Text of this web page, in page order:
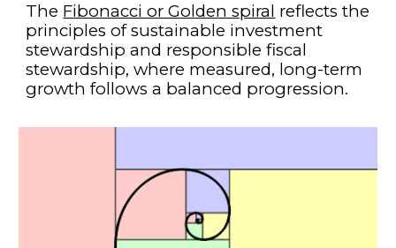
The Fibonacci or Golden spiral reflects the
principles of sustainable investment
stewardship and responsible fiscal
stewardship, where measured, long-term
growth follows a balanced progression.